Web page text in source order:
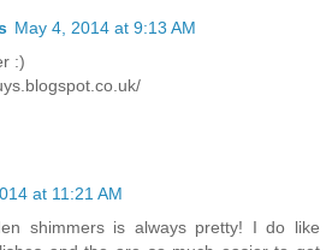
May 4, 2014 at 9:13 AM
:)
at 11:21 AM
shimmers is always pretty! I do like